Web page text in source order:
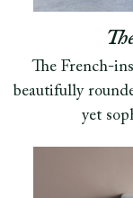
The French-
beautifully
yet